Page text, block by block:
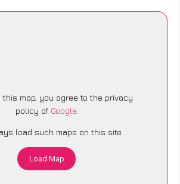
this map, you agree to the privacy
policy of Google.
load such maps on this site
Load Map